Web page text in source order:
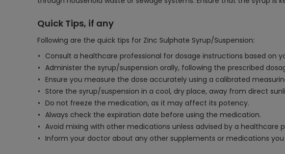
Quick Tips, if any
Following are the quick tips for Zinc Sulphate Syrup/Suspension:
Consult a healthcare professional for dosage instructions based on
Administer the syrup/suspension orally, following the prescribed
Ensure you measure the dose accurately using a calibrated
Store the syrup/suspension in a cool, dry place, away from direct
Do not freeze the medication, as it may affect its potency.
Always check the expiration date before using the medication.
Avoid mixing with other medications unless advised by a healthcare
Inform your doctor about any other supplements or medications you